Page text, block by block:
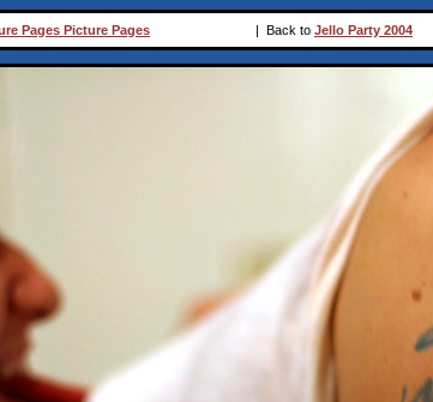
Pages Picture Pages | Back to Jello Party 2004